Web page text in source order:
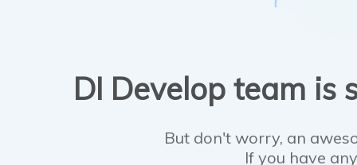
DI Develop team is
But don't worry, an
If you have